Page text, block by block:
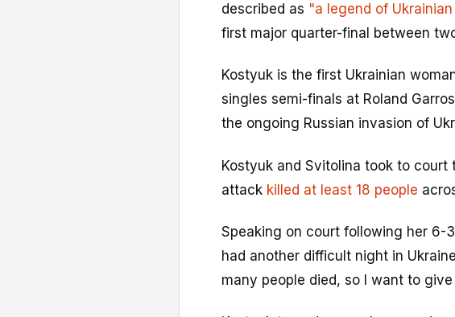
described as "a legend of
first major quarter-final between
Kostyuk is the first Ukrainian
singles semi-finals at Roland
the ongoing Russian invasion of
Kostyuk and Svitolina took to court
attack killed at least 18 people
Speaking on court following her 6-
had another difficult night in
many people died, so I want to